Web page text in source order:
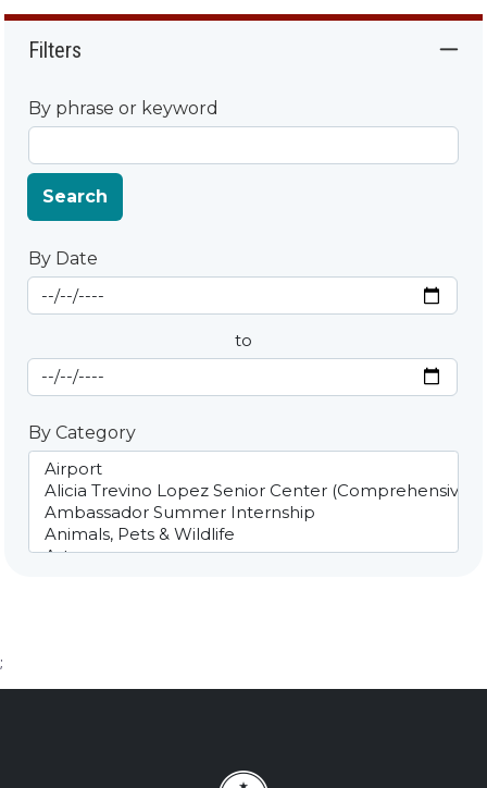
Filters
By phrase or keyword
Search
By Date
By Date
Start Date
to
End Date
By Category
;